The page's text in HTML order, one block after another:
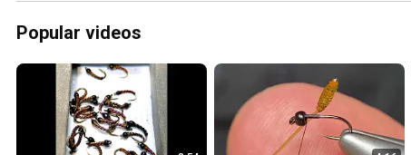
Popular videos